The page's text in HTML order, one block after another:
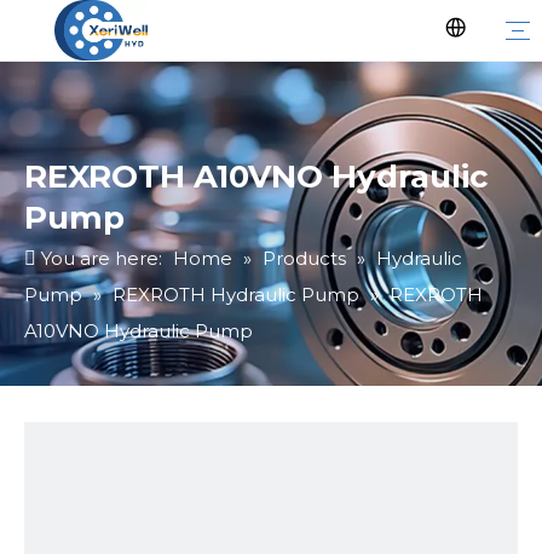
REXROTH A10VNO Hydraulic
Pump
You are here: Home » Products » Hydraulic
Pump » REXROTH Hydraulic Pump » REXROTH
A10VNO Hydraulic Pump